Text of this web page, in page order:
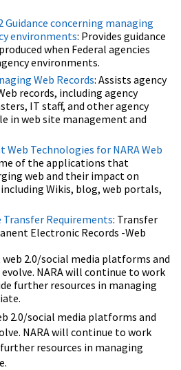
Guidance concerning managing
environments: Provides guidance
when Federal agencies
environments.
Web Records: Assists agency
records, including agency
IT staff, and other agency
in web site management and
Technologies for NARA Web
of the applications that
web and their impact on
Wikis, blog, web portals,
Transfer Requirements: Transfer
Electronic Records -Web
2.0/social media platforms and
NARA will continue to work
further resources in managing
2.0/social media platforms and
NARA will continue to work
resources in managing